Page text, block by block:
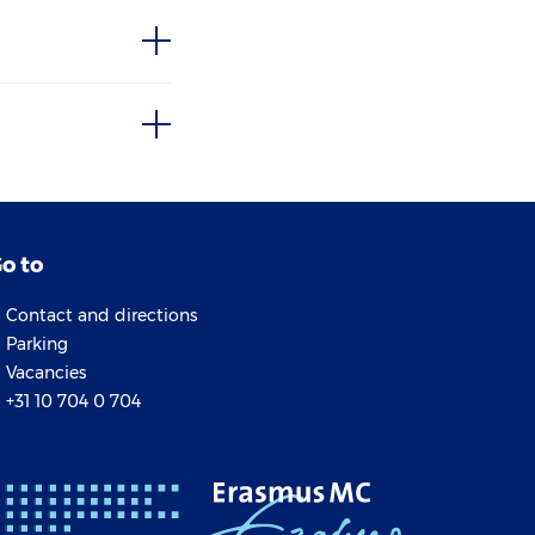
to
Contact and directions
Parking
Vacancies
+31 10 704 0 704